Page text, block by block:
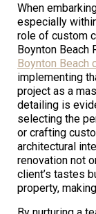
When
especially
role of custom
Boynton Beach
Boynton Beach
implementing
project as a
detailing is
selecting the
or crafting
architectural
renovation not
client’s tastes
property,